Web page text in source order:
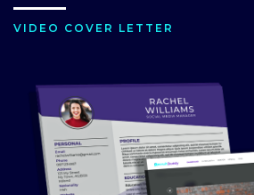
VIDEO COVER LETTER